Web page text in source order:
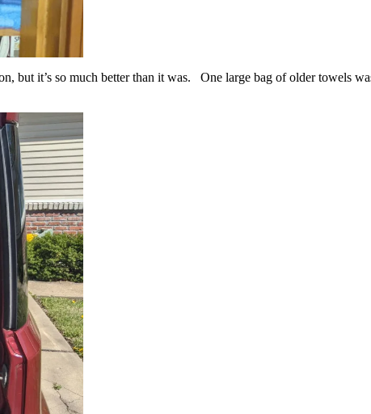
but it’s so much better than it was. One large bag of older towels